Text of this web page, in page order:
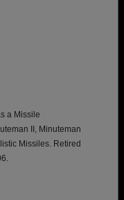
a Missile
II, Minuteman
Missiles. Retired